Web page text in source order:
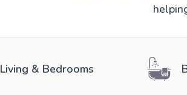
Living & Bedrooms